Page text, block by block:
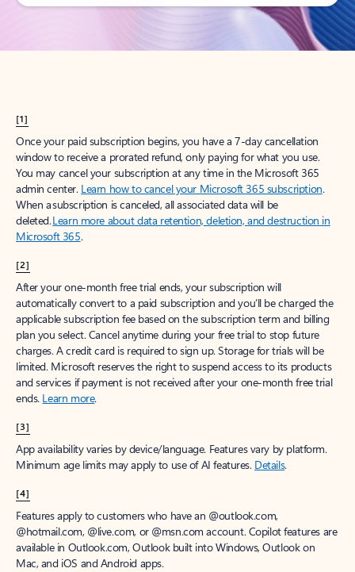
[1]
Once your paid subscription begins, you have a 7-day cancellation
window to receive a prorated refund, only paying for what you use.
You may cancel your subscription at any time in the Microsoft 365
admin center. Learn how to cancel your Microsoft 365 subscription.
When a subscription is canceled, all associated data will be
deleted.Learn more about data retention, deletion, and destruction in
Microsoft 365.
[2]
After your one-month free trial ends, your subscription will
automatically convert to a paid subscription and you’ll be charged the
applicable subscription fee based on the subscription term and billing
plan you select. Cancel anytime during your free trial to stop future
charges. A credit card is required to sign up. Storage for trials will be
limited. Microsoft reserves the right to suspend access to its products
and services if payment is not received after your one-month free trial
ends. Learn more.
[3]
App availability varies by device/language. Features vary by platform.
Minimum age limits may apply to use of AI features. Details.
[4]
Features apply to customers who have an @outlook.com,
@hotmail.com, @live.com, or @msn.com account. Copilot features are
available in Outlook.com, Outlook built into Windows, Outlook on
Mac, and iOS and Android apps.